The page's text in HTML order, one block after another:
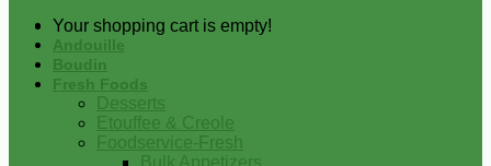
Your shopping cart is empty!
Andouille
Boudin
Fresh Foods
Desserts
Etouffee & Creole
Foodservice-Fresh
Bulk Appetizers